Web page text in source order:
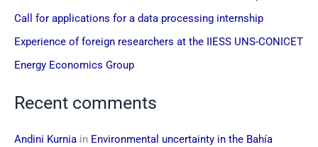
Call for applications for a data processing internship
Experience of foreign researchers at the IIESS UNS-CONICET
Energy Economics Group
Recent comments
Andini Kurnia in Environmental uncertainty in the Bahía